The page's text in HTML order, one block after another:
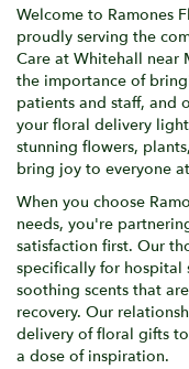
Welcome to Ramones
proudly serving the
Care at Whitehall near
the importance of
patients and staff, and
your floral delivery
stunning flowers,
bring joy to everyone
When you choose
needs, you're
satisfaction first. Our
specifically for hospital
soothing scents that
recovery. Our
delivery of floral gifts
a dose of inspiration.